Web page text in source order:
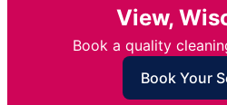
View,
Book a quality
Book Your